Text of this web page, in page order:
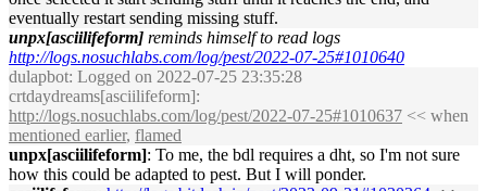
eventually restart sending missing stuff.
unpx[asciilifeform] reminds himself to read logs
http://logs.nosuchlabs.com/log/pest/2022-07-25#1010640
dulapbot: Logged on 2022-07-25 23:35:28
crtdaydreams[asciilifeform]:
http://logs.nosuchlabs.com/log/pest/2022-07-25#1010637 << when
mentioned earlier, flamed
unpx[asciilifeform]: To me, the bdl requires a dht, so I'm not sure
how this could be adapted to pest. But I will ponder.